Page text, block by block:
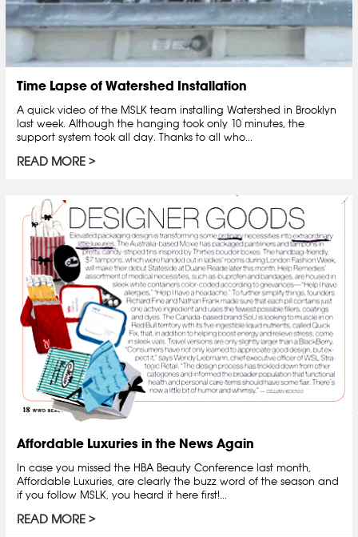
Time Lapse of Watershed Installation
A quick video of the MSLK team installing Watershed in Brooklyn
last week. Although the hanging took only 10 minutes, the
support system took all day. Thanks to all who...
READ MORE
Affordable Luxuries in the News Again
In case you missed the HBA Beauty Conference last month,
Affordable Luxuries, are clearly the buzz word of the season and
if you follow MSLK, you heard it here first!...
READ MORE